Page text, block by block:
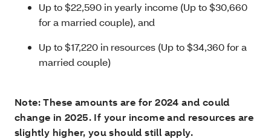
Up to $22,590 in yearly income (Up to $30,660
for a married couple), and
Up to $17,220 in resources (Up to $34,360 for a
married couple)
Note: These amounts are for 2024 and could
change in 2025. If your income and resources are
slightly higher, you should still apply.